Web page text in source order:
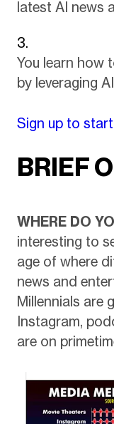
latest AI news
You learn how
by leveraging AI
Sign up to
BRIEF
WHERE DO
interesting to
age of where
news and
Millennials are
Instagram,
are on